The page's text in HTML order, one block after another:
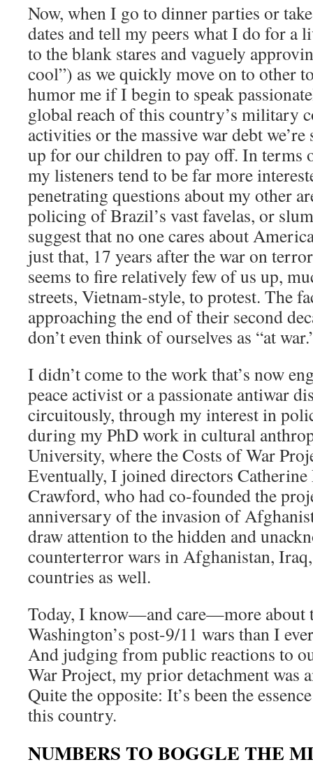
Now, when I go to dinner parties or
dates and tell my peers what I do for a
to the blank stares and vaguely
cool”) as we quickly move on to other
humor me if I begin to speak
global reach of this country’s military
activities or the massive war debt
up for our children to pay off. In terms
my listeners tend to be far more
penetrating questions about my other
policing of Brazil’s vast favelas, or
suggest that no one cares about
just that, 17 years after the war on
seems to fire relatively few of us up,
streets, Vietnam-style, to protest. The
approaching the end of their second
don’t even think of ourselves as “at
I didn’t come to the work that’s now
peace activist or a passionate antiwar
circuitously, through my interest in
during my PhD work in cultural
University, where the Costs of War
Eventually, I joined directors Catherine
Crawford, who had co-founded the
anniversary of the invasion of
draw attention to the hidden and
counterterror wars in Afghanistan,
countries as well.
Today, I know—and care—more about
Washington’s post-9/11 wars than I
And judging from public reactions to
War Project, my prior detachment was
Quite the opposite: It’s been the
this country.
NUMBERS TO BOGGLE THE